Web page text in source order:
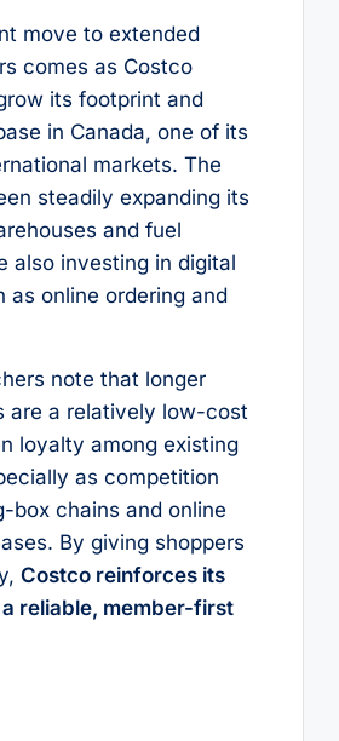
move to extended
comes as Costco
its footprint and
in Canada, one of its
markets. The
steadily expanding its
and fuel
also investing in digital
as online ordering and
note that longer
are a relatively low-cost
loyalty among existing
as competition
box chains and online
By giving shoppers
Costco reinforces its
reliable, member-first